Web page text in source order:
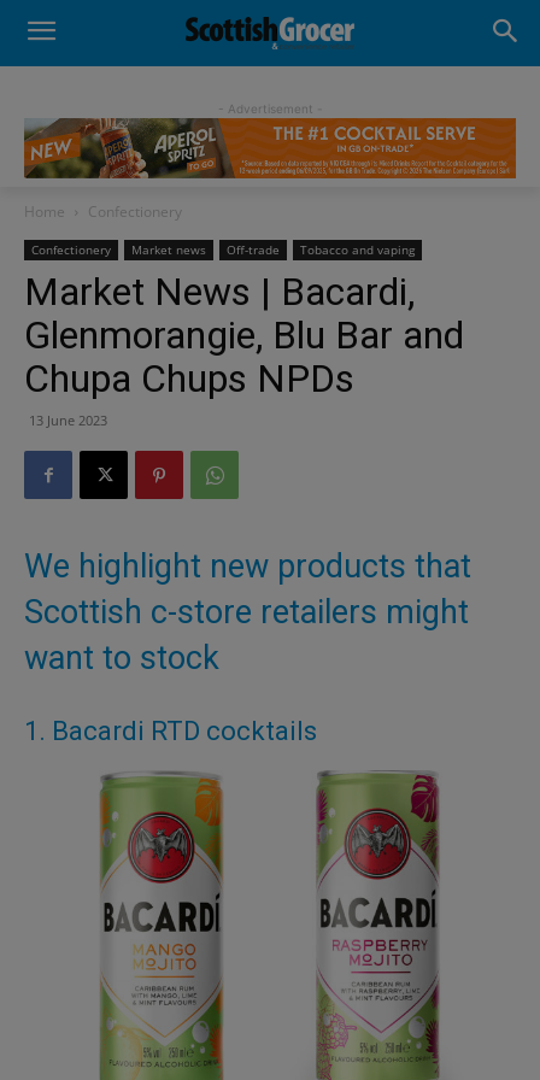
- Advertisement -
Home Confectionery
Confectionery Market news Off-trade Tobacco and vaping
Market News | Bacardi,
Glenmorangie, Blu Bar and
Chupa Chups NPDs
13 June 2023
We highlight new products that
Scottish c-store retailers might
want to stock
1. Bacardi RTD cocktails